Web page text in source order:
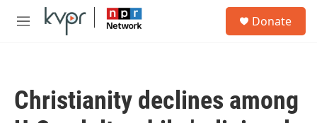
Skip to main content
M
Donate
Christianity declines among